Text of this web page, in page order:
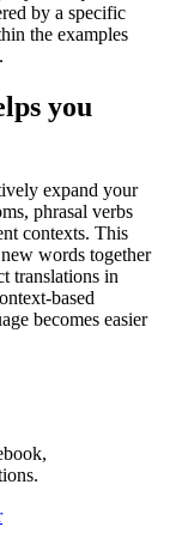
by a specific
the examples
you
expand your
phrasal verbs
contexts. This
words together
translations in
based
becomes easier